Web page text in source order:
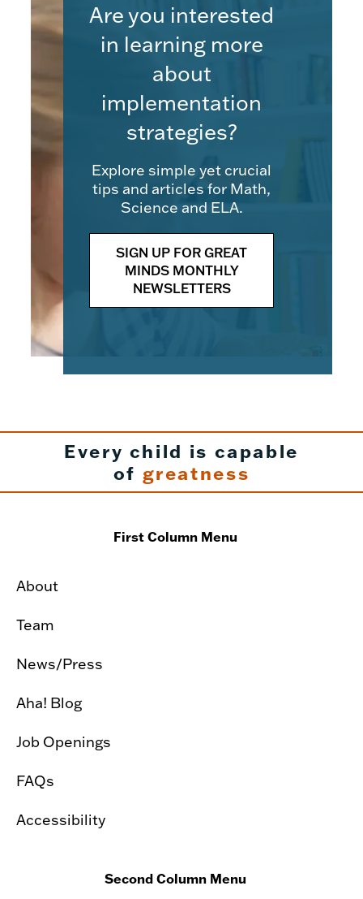
Are you interested
in learning more
about
implementation
strategies?
Explore simple yet crucial
tips and articles for Math,
Science and ELA.
SIGN UP FOR GREAT
MINDS MONTHLY
NEWSLETTERS
Every child is capable
of greatness
First Column Menu
About
Team
News/Press
Aha! Blog
Job Openings
FAQs
Accessibility
Second Column Menu